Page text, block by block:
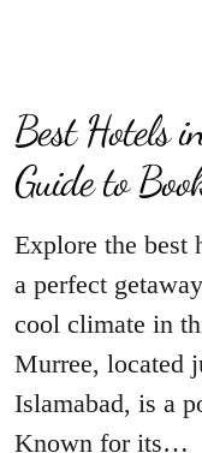
Best Hotels
Guide to
Explore the best
a perfect
cool climate in
Murree, located
Islamabad, is a
Known for its…